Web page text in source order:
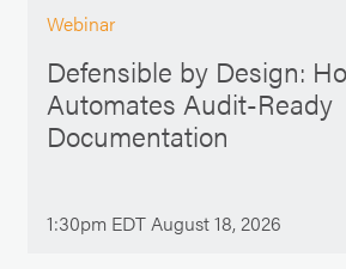
Webinar
Defensible by Design:
Automates Audit-Ready
Documentation
1:30pm EDT August 18, 2026